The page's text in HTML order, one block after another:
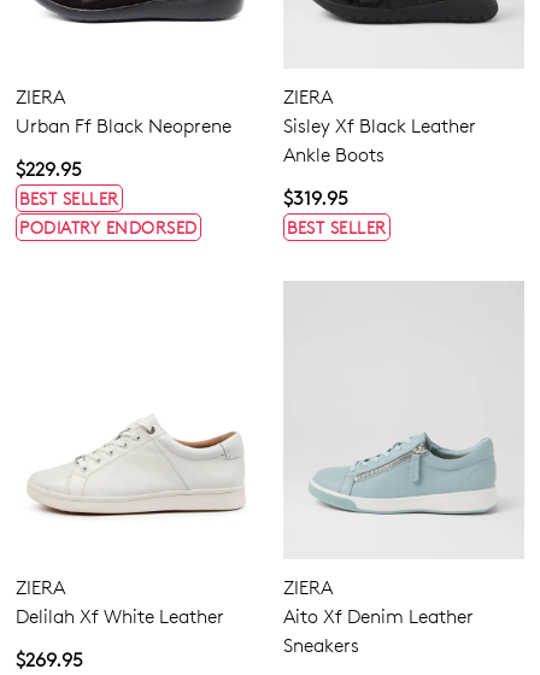
ZIERA
Urban Ff Black Neoprene
$229.95
BEST SELLER
PODIATRY ENDORSED
ZIERA
Sisley Xf Black Leather
Ankle Boots
$319.95
BEST SELLER
ZIERA
Delilah Xf White Leather
$269.95
ZIERA
Aito Xf Denim Leather
Sneakers